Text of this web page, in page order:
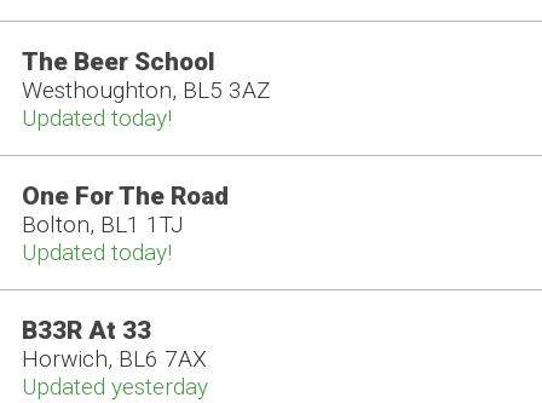
The Beer School
Westhoughton, BL5 3AZ
Updated today!
One For The Road
Bolton, BL1 1TJ
Updated today!
B33R At 33
Horwich, BL6 7AX
Updated yesterday